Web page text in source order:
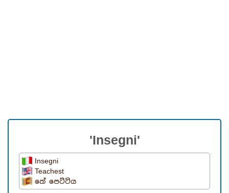
'Insegni'
Insegni
Teachest
තේ පෙට්ටිය